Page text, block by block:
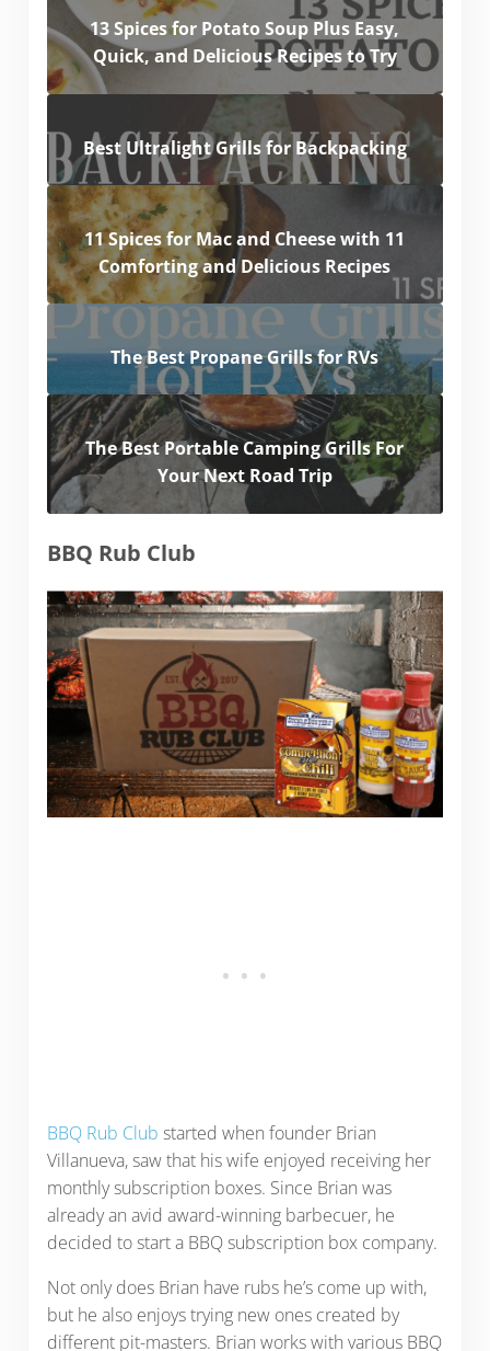
13 Spices for Potato Soup Plus Easy,
Quick, and Delicious Recipes to Try
Best Ultralight Grills for Backpacking
11 Spices for Mac and Cheese with 11
Comforting and Delicious Recipes
The Best Propane Grills for RVs
The Best Portable Camping Grills For
Your Next Road Trip
BBQ Rub Club
BBQ Rub Club started when founder Brian
Villanueva, saw that his wife enjoyed receiving her
monthly subscription boxes. Since Brian was
already an avid award-winning barbecuer, he
decided to start a BBQ subscription box company.
Not only does Brian have rubs he’s come up with,
but he also enjoys trying new ones created by
different pit-masters. Brian works with various BBQ